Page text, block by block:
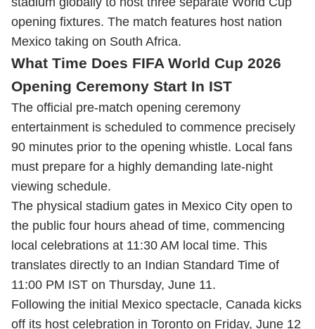
opening fixtures. The match features host nation
Mexico taking on South Africa.
What Time Does FIFA World Cup 2026
Opening Ceremony Start In IST
The official pre-match opening ceremony
entertainment is scheduled to commence precisely
90 minutes prior to the opening whistle. Local fans
must prepare for a highly demanding late-night
viewing schedule.
The physical stadium gates in Mexico City open to
the public four hours ahead of time, commencing
local celebrations at 11:30 AM local time. This
translates directly to an Indian Standard Time of
11:00 PM IST on Thursday, June 11.
Following the initial Mexico spectacle, Canada kicks
off its host celebration in Toronto on Friday, June 12